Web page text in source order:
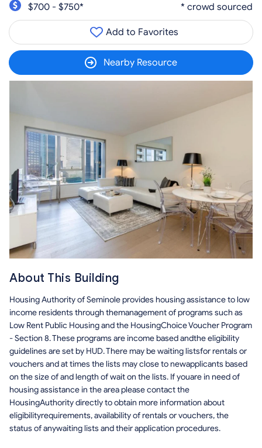
$700 - $750*
* crowd sourced
Add to Favorites
Nearby Resource
About This Building
Housing Authority of Seminoleprovides housing assistance to low
income residents through themanagement of programs such as
Low Rent Public Housing and the HousingChoice Voucher Program
- Section 8. These programs are income based andthe eligibility
guidelines are set by HUD. There may be waiting listsfor rentals or
vouchers and at times the lists may close to newapplicants based
on the size of and length of wait on the lists. If youare in need of
housing assistance in the area please contact the
HousingAuthority directly to obtain more information about
eligibilityrequirements, availability of rentals or vouchers, the
status of anywaiting lists and their application procedures.